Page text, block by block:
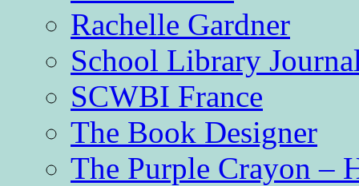
Rachelle Gardner
School Library
SCWBI France
The Book Designer
The Purple Crayon –